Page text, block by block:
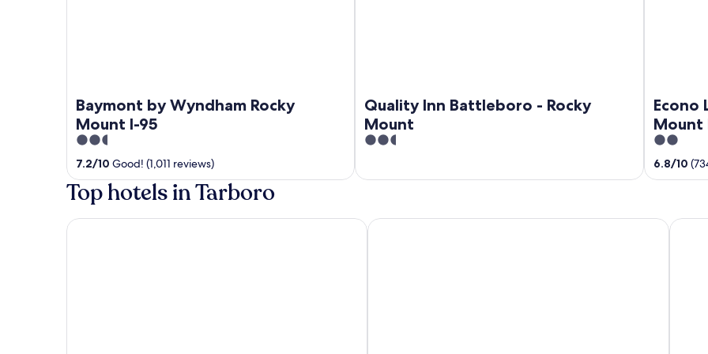
Baymont by Wyndham Rocky
Mount I-95
2.5
out
5
7.2/10 Good! (1,011 reviews)
Quality Inn Battleboro - Rocky
Mount
2.5
Econo
Mount
2
out
6.8/10
Top hotels in Tarboro
SureStay Plus Hotel by Best Western Tarboro Budget Inn Tarboro